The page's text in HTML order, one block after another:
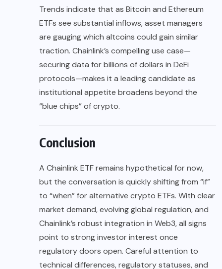
Trends indicate that as Bitcoin and Ethereum
ETFs see substantial inflows, asset managers
are gauging which altcoins could gain similar
traction. Chainlink’s compelling use case—
securing data for billions of dollars in DeFi
protocols—makes it a leading candidate as
institutional appetite broadens beyond the
“blue chips” of crypto.
Conclusion
A Chainlink ETF remains hypothetical for now,
but the conversation is quickly shifting from “if”
to “when” for alternative crypto ETFs. With clear
market demand, evolving global regulation, and
Chainlink’s robust integration in Web3, all signs
point to strong investor interest once
regulatory doors open. Careful attention to
technical differences, regulatory statuses, and